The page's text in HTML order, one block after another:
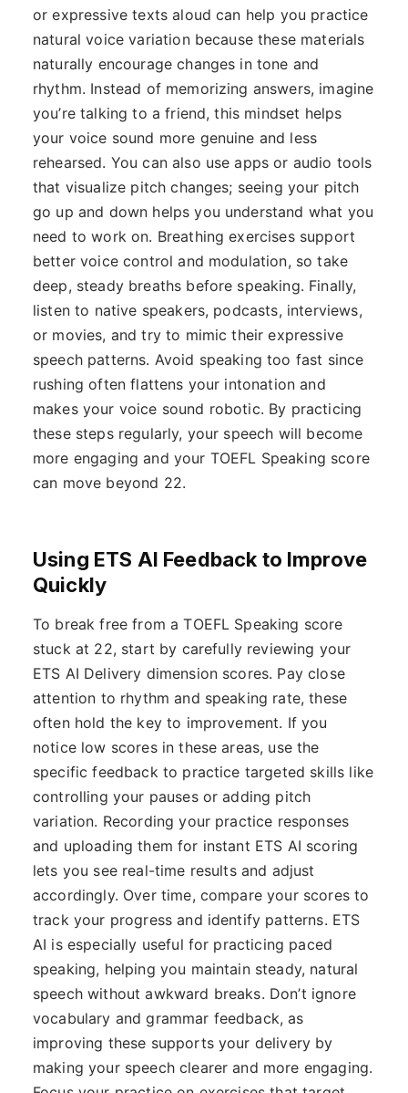
or expressive texts aloud can help you practice
natural voice variation because these materials
naturally encourage changes in tone and
rhythm. Instead of memorizing answers, imagine
you’re talking to a friend, this mindset helps
your voice sound more genuine and less
rehearsed. You can also use apps or audio tools
that visualize pitch changes; seeing your pitch
go up and down helps you understand what you
need to work on. Breathing exercises support
better voice control and modulation, so take
deep, steady breaths before speaking. Finally,
listen to native speakers, podcasts, interviews,
or movies, and try to mimic their expressive
speech patterns. Avoid speaking too fast since
rushing often flattens your intonation and
makes your voice sound robotic. By practicing
these steps regularly, your speech will become
more engaging and your TOEFL Speaking score
can move beyond 22.
Using ETS AI Feedback to Improve
Quickly
To break free from a TOEFL Speaking score
stuck at 22, start by carefully reviewing your
ETS AI Delivery dimension scores. Pay close
attention to rhythm and speaking rate, these
often hold the key to improvement. If you
notice low scores in these areas, use the
specific feedback to practice targeted skills like
controlling your pauses or adding pitch
variation. Recording your practice responses
and uploading them for instant ETS AI scoring
lets you see real-time results and adjust
accordingly. Over time, compare your scores to
track your progress and identify patterns. ETS
AI is especially useful for practicing paced
speaking, helping you maintain steady, natural
speech without awkward breaks. Don’t ignore
vocabulary and grammar feedback, as
improving these supports your delivery by
making your speech clearer and more engaging.